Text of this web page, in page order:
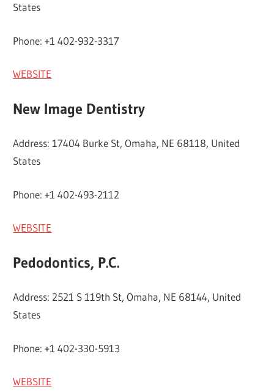
States
Phone: +1 402-932-3317
WEBSITE
New Image Dentistry
Address: 17404 Burke St, Omaha, NE 68118, United
States
Phone: +1 402-493-2112
WEBSITE
Pedodontics, P.C.
Address: 2521 S 119th St, Omaha, NE 68144, United
States
Phone: +1 402-330-5913
WEBSITE